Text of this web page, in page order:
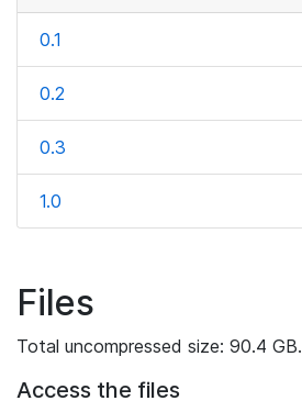
0.1
0.2
0.3
1.0
Files
Total uncompressed size: 90.4 GB.
Access the files